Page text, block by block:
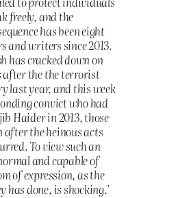
freely, and the
has been eight
and writers since 2013.
has cracked down on
the the terrorist
last year, and this week
convict who had
Haider in 2013, those
after the heinous acts
To view such an
and capable of
of expression, as the
has done, is shocking.’